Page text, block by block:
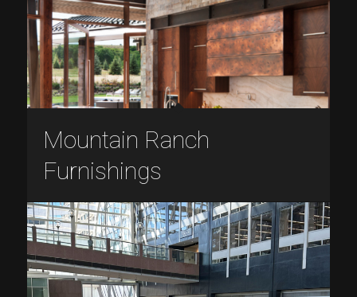
Mountain Ranch
Furnishings